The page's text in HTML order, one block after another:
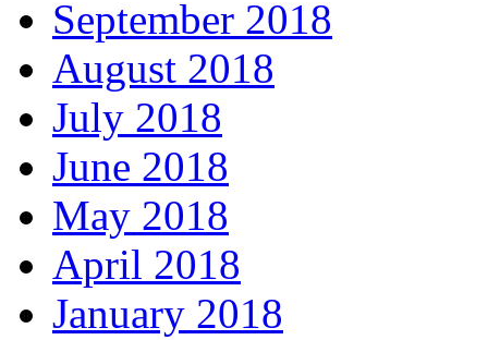
September 2018
August 2018
July 2018
June 2018
May 2018
April 2018
January 2018